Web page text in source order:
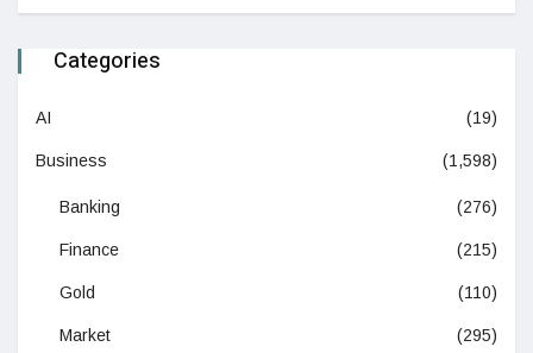
Categories
AI (19)
Business (1,598)
Banking (276)
Finance (215)
Gold (110)
Market (295)